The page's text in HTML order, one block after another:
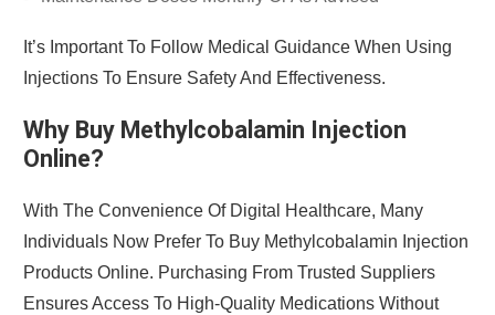
It’s Important To Follow Medical Guidance When Using
Injections To Ensure Safety And Effectiveness.
Why Buy Methylcobalamin Injection
Online?
With The Convenience Of Digital Healthcare, Many
Individuals Now Prefer To Buy Methylcobalamin Injection
Products Online. Purchasing From Trusted Suppliers
Ensures Access To High-Quality Medications Without